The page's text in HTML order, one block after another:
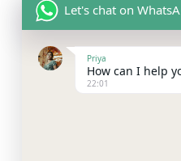
Let's chat on
Priya
How can I help
22:01